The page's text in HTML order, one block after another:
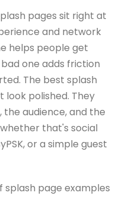
pages sit right at
and network
helps people get
one adds friction
The best splash
look polished. They
audience, and the
that's social
or a simple guest
splash page examples